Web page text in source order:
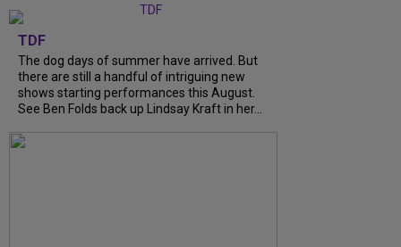
TDF
The dog days of summer have arrived. But
there are still a handful of intriguing new
shows starting performances this August.
See Ben Folds back up Lindsay Kraft in her...